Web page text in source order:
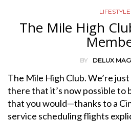
LIFESTYLE
The Mile High
BY DELUX
The Mile High Club. We’re
there that it’s now possible to
that you would—thanks to a
service scheduling flights